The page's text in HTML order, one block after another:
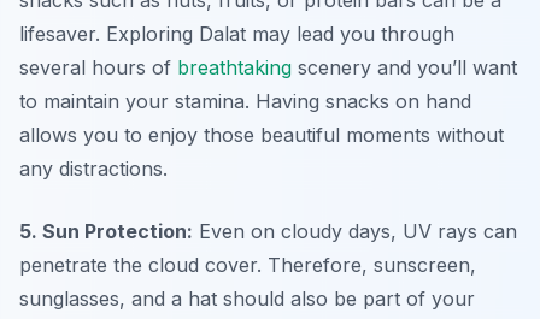
lifesaver. Exploring Dalat may lead you through
several hours of breathtaking scenery and you’ll want
to maintain your stamina. Having snacks on hand
allows you to enjoy those beautiful moments without
any distractions.
5. Sun Protection: Even on cloudy days, UV rays can
penetrate the cloud cover. Therefore, sunscreen,
sunglasses, and a hat should also be part of your